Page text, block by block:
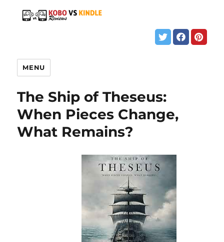
MENU
The Ship of Theseus:
When Pieces Change,
What Remains?